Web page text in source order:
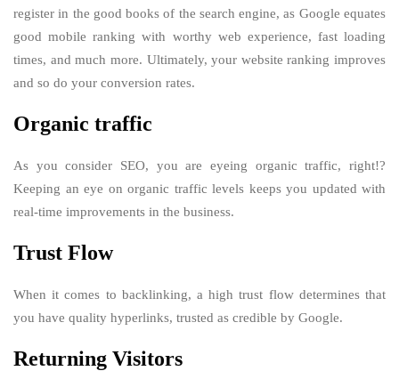
register in the good books of the search engine, as Google equates
good mobile ranking with worthy web experience, fast loading
times, and much more. Ultimately, your website ranking improves
and so do your conversion rates.
Organic traffic
As you consider SEO, you are eyeing organic traffic, right!?
Keeping an eye on organic traffic levels keeps you updated with
real-time improvements in the business.
Trust Flow
When it comes to backlinking, a high trust flow determines that
you have quality hyperlinks, trusted as credible by Google.
Returning Visitors